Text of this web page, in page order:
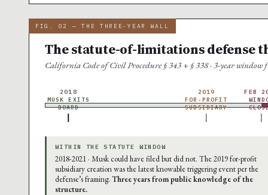
FIG. 02 — THE THREE-YEAR WALL
The statute-of-limitations defense
California Code of Civil Procedure § 343 + § 338 · 3-year
2018
MUSK EXITS
BOARD
2019
FOR-PROFIT
SUBSIDIARY
FEB
WITHIN THE STATUTE WINDOW
2018-2021 · Musk could have filed but did not. The 2019 for-profit
subsidiary creation was the latest knowable triggering event per the
defense’s framing. Three years from public knowledge of the
structure.